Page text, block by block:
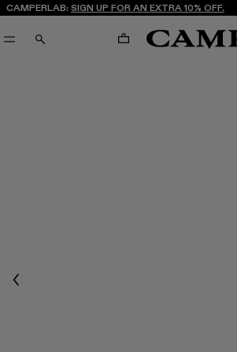
CAMPERLAB: SIGN UP FOR AN EXTRA 10% OFF.
SEARCH CART
Previous